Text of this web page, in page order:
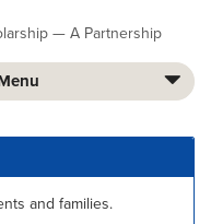
— A Partnership
and families.